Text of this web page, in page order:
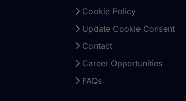
Cookie Policy
Update Cookie Consent
Contact
Career Opportunities
FAQs